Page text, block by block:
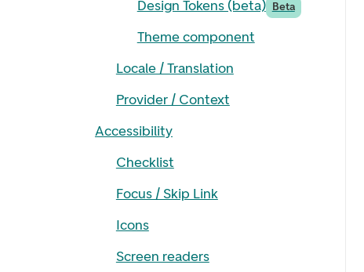
Design Tokens (beta) Beta
Theme component
Locale / Translation
Provider / Context
Accessibility
Checklist
Focus / Skip Link
Icons
Screen readers